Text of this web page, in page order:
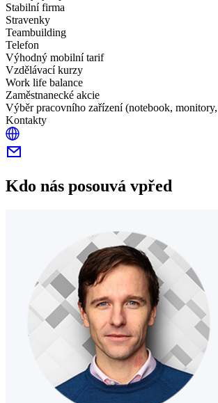
Stabilní firma
Stravenky
Teambuilding
Telefon
Výhodný mobilní tarif
Vzdělávací kurzy
Work life balance
Zaměstnanecké akcie
Výběr pracovního zařízení (notebook,
Kontakty
Kdo nás posouvá vpřed